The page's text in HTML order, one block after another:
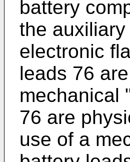
battery
the
electronic
leads 76
mechanical
76 are
use of a